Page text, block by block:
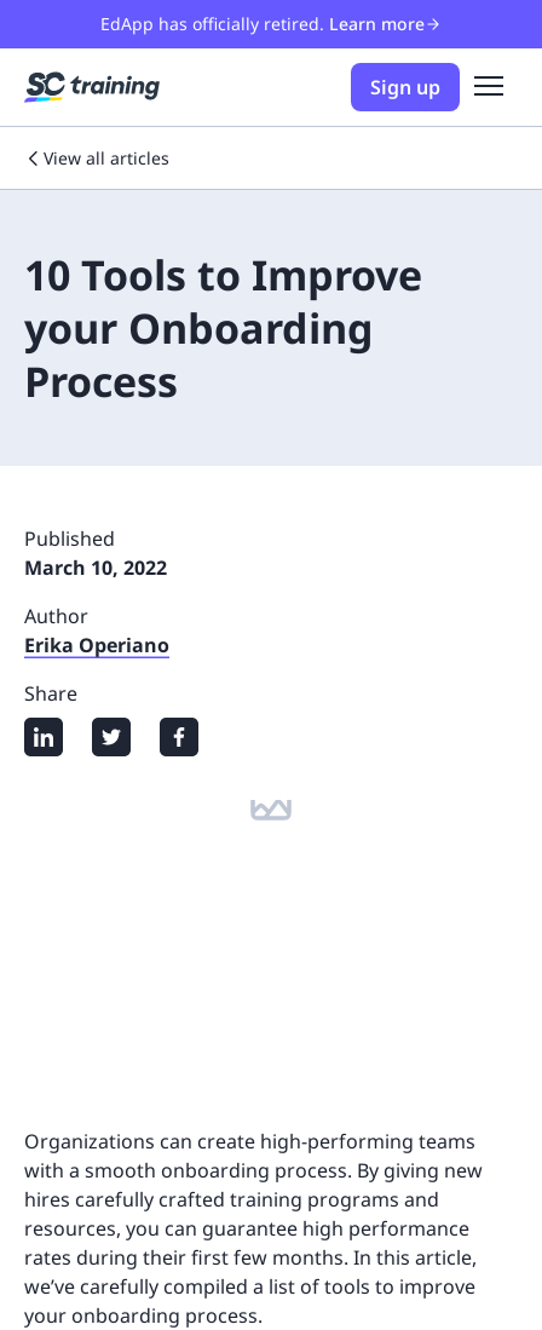
EdApp has officially retired. Learn more
Sign up
View all articles
10 Tools to Improve
your Onboarding
Process
Published
March 10, 2022
Author
Erika Operiano
Share
Organizations can create high-performing teams
with a smooth onboarding process. By giving new
hires carefully crafted training programs and
resources, you can guarantee high performance
rates during their first few months. In this article,
we’ve carefully compiled a list of tools to improve
your onboarding process.